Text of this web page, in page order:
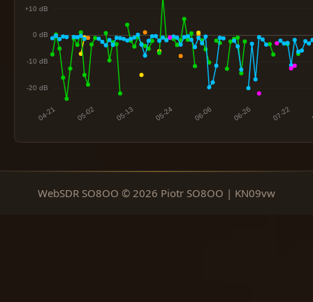
WebSDR SO8OO © 2026 Piotr SO8OO | KN09vw